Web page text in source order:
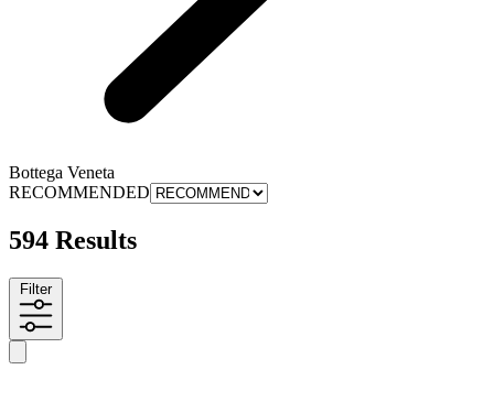
Bottega Veneta
RECOMMENDED
594 Results
Filter